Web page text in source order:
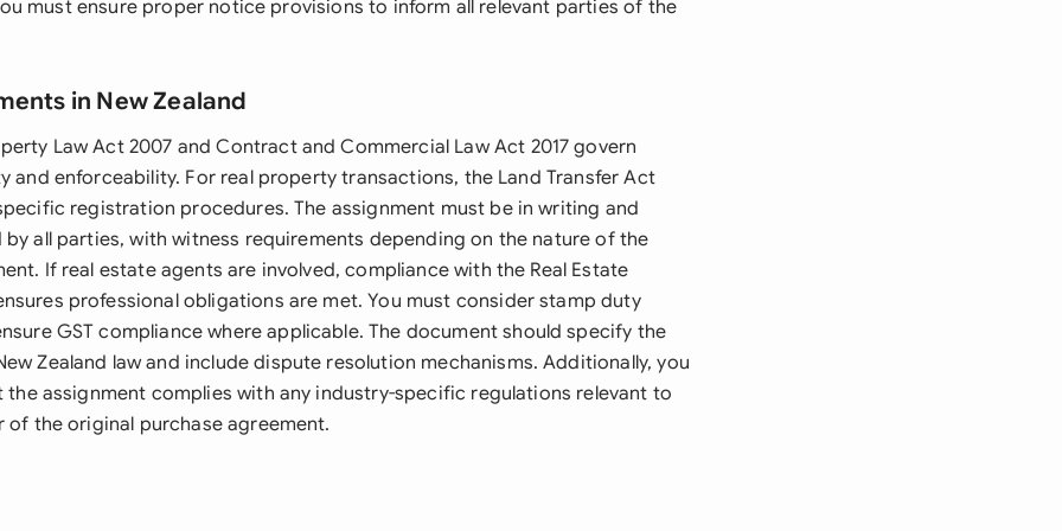
must ensure proper notice provisions to inform all relevant parties of the
in New Zealand
Law Act 2007 and Contract and Commercial Law Act 2017 govern
and enforceability. For real property transactions, the Land Transfer Act
registration procedures. The assignment must be in writing and
all parties, with witness requirements depending on the nature of the
If real estate agents are involved, compliance with the Real Estate
professional obligations are met. You must consider stamp duty
GST compliance where applicable. The document should specify the
Zealand law and include dispute resolution mechanisms. Additionally, you
assignment complies with any industry-specific regulations relevant to
the original purchase agreement.